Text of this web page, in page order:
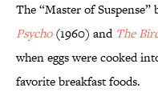
The “Master of
Psycho (1960) and The
when eggs were cooked
favorite breakfast foods.